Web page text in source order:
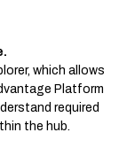
which allows
Platform
required
the hub.